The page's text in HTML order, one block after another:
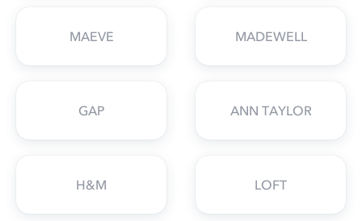
MAEVE MADEWELL
GAP ANN TAYLOR
H&M LOFT